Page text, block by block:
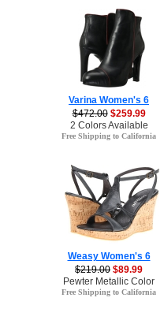
Varina Women's 6
$472.00 $259.99
2 Colors Available
Free Shipping to California
Weasy Women's 6
$219.00 $89.99
Pewter Metallic Color
Free Shipping to California